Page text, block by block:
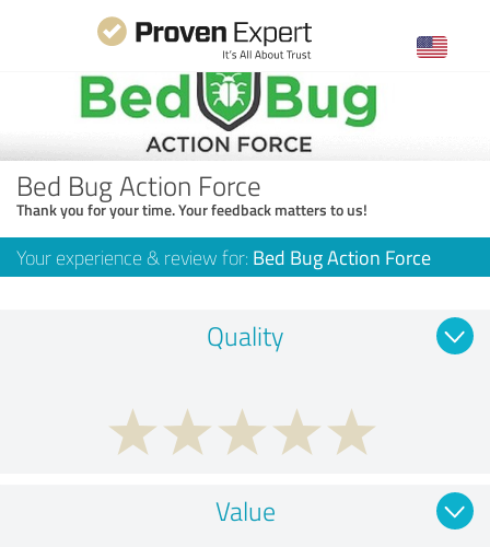
Bed Bug Action Force
Thank you for your time. Your feedback matters to us!
Your experience & review for: Bed Bug Action Force
Quality
Value